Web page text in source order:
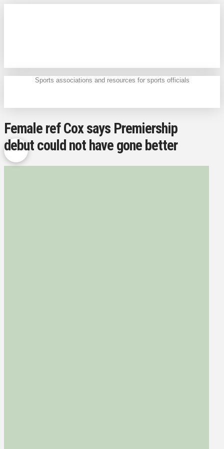
Sports associations and resources for sports officials
Female ref Cox says Premiership
debut could not have gone better